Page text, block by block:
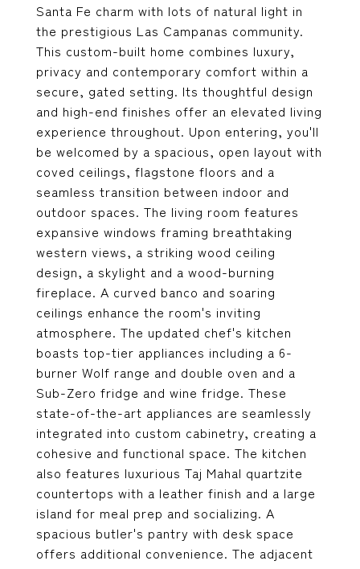
Santa Fe charm with lots of natural light in
the prestigious Las Campanas community.
This custom-built home combines luxury,
privacy and contemporary comfort within a
secure, gated setting. Its thoughtful design
and high-end finishes offer an elevated living
experience throughout. Upon entering, you'll
be welcomed by a spacious, open layout with
coved ceilings, flagstone floors and a
seamless transition between indoor and
outdoor spaces. The living room features
expansive windows framing breathtaking
western views, a striking wood ceiling
design, a skylight and a wood-burning
fireplace. A curved banco and soaring
ceilings enhance the room's inviting
atmosphere. The updated chef's kitchen
boasts top-tier appliances including a 6-
burner Wolf range and double oven and a
Sub-Zero fridge and wine fridge. These
state-of-the-art appliances are seamlessly
integrated into custom cabinetry, creating a
cohesive and functional space. The kitchen
also features luxurious Taj Mahal quartzite
countertops with a leather finish and a large
island for meal prep and socializing. A
spacious butler's pantry with desk space
offers additional convenience. The adjacent